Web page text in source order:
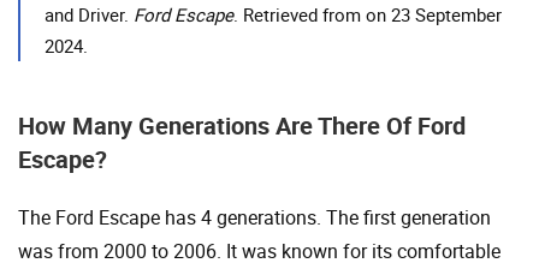
and Driver. Ford Escape. Retrieved from on 23 September
2024.
How Many Generations Are There Of Ford
Escape?
The Ford Escape has 4 generations. The first generation
was from 2000 to 2006. It was known for its comfortable